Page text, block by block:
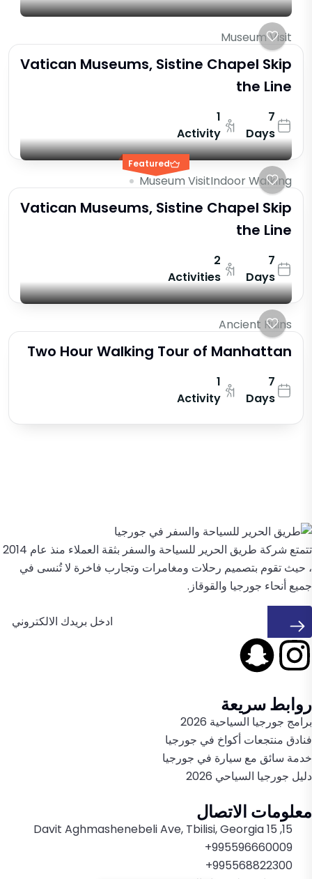
Museum Visit
Vatican Museums, Sistine Chapel Skip
the Line
7
Days
1
Activity
Featured
Indoor Walking
Museum Visit
Vatican Museums, Sistine Chapel Skip
the Line
7
Days
2
Activities
Ancient Ruins
Two Hour Walking Tour of Manhattan
7
Days
1
Activity
تتمتع شركة طريق الحرير للسياحة والسفر بثقة العملاء منذ عام 2014
، حيث تقوم بتصميم رحلات ومغامرات وتجارب فاخرة لا تُنسى في
جميع أنحاء جورجيا والقوقاز.
روابط سريعة
برامج جورجيا السياحية 2026
فنادق منتجعات أكواخ في جورجيا
خدمة سائق مع سيارة في جورجيا
دليل جورجيا السياحي 2026
معلومات الاتصال
15, 15 Davit Aghmashenebeli Ave, Tbilisi, Georgia
995596660009+
995568822300+